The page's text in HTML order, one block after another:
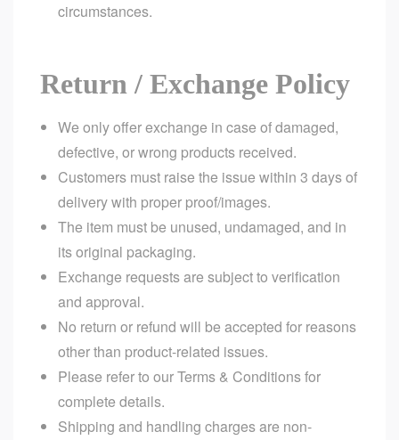
circumstances.
Return / Exchange Policy
We only offer exchange in case of damaged,
defective, or wrong products received.
Customers must raise the issue within 3 days of
delivery with proper proof/images.
The item must be unused, undamaged, and in
its original packaging.
Exchange requests are subject to verification
and approval.
No return or refund will be accepted for reasons
other than product-related issues.
Please refer to ourTerms & Conditionsfor
complete details.
Shipping and handling charges are non-